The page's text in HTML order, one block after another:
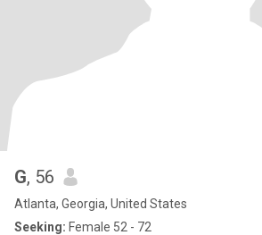
G, 56
Atlanta, Georgia, United States
Seeking: Female 52 - 72